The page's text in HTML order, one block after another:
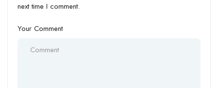
next time I comment.
Your Comment